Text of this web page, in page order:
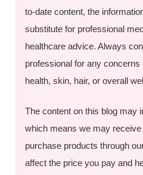
to-date content, the
substitute for professional
healthcare advice. Always
professional for any
health, skin, hair, or overall
The content on this blog may
which means we may
purchase products through
affect the price you pay and